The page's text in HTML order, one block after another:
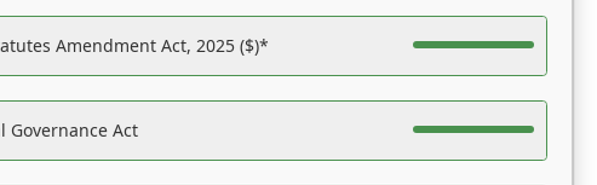
Amendment Act, 2025 ($)*
Governance Act